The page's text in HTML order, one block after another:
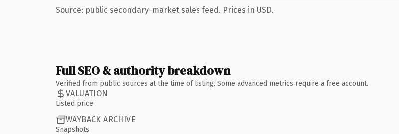
Source: public secondary-market sales feed. Prices in USD.
Full SEO & authority breakdown
Verified from public sources at the time of listing. Some advanced metrics require a free account.
VALUATION
Listed price
WAYBACK ARCHIVE
Snapshots